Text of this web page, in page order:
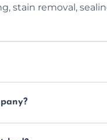
stain removal,